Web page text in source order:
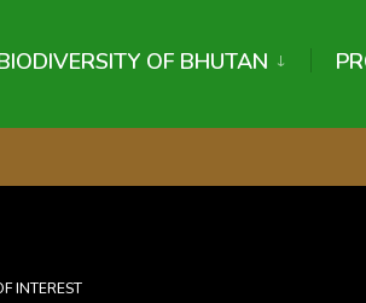
OF BHUTAN
INTEREST